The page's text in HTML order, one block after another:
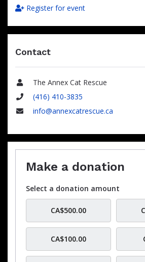
Register for event
Contact
Name
The Annex Cat Rescue
Phone
(416) 410-3835
info@annexcatrescue.ca
Make a donation
Select a donation amount
CA$500.00
CA$100.00